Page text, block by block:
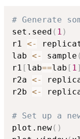
# Generate
set.seed ( 1 )
r1 <-
lab <- sample (
r1 [ lab==lab [ 1 ]
r2a <-
r2b <-
# Set up a
plot.new( )